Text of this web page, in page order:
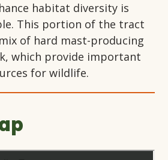
habitat diversity is
This portion of the tract
of hard mast-producing
which provide important
for wildlife.